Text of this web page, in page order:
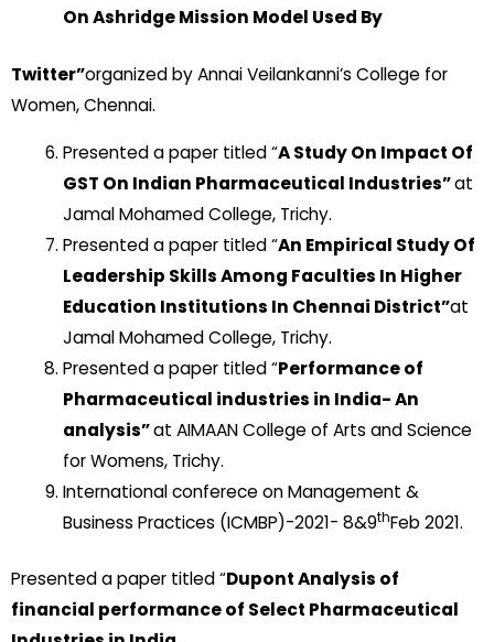
On Ashridge Mission Model Used By
Twitter”organized by Annai Veilankanni’s College for
Women, Chennai.
Presented a paper titled “A Study On Impact Of
GST On Indian Pharmaceutical Industries”at
Jamal Mohamed College, Trichy.
Presented a paper titled “An Empirical Study Of
Leadership Skills Among Faculties In Higher
Education Institutions In Chennai District”at
Jamal Mohamed College, Trichy.
Presented a paper titled “Performance of
Pharmaceutical industries in India- An
analysis”at AIMAAN College of Arts and Science
for Womens, Trichy.
International conferece on Management &
Business Practices (ICMBP)-2021- 8&9thFeb 2021.
Presented a paper titled “Dupont Analysis of
financial performance of Select Pharmaceutical